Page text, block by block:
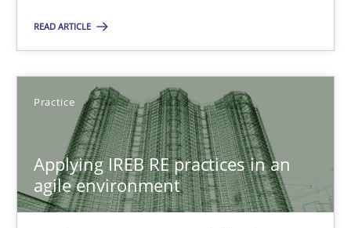
READ ARTICLE
Practice
Applying IREB RE practices in an
agile environment
Agreed, unambiguous and based on inventions
Practice Cross-discipline
Chris Rupp
Kristina Schöne